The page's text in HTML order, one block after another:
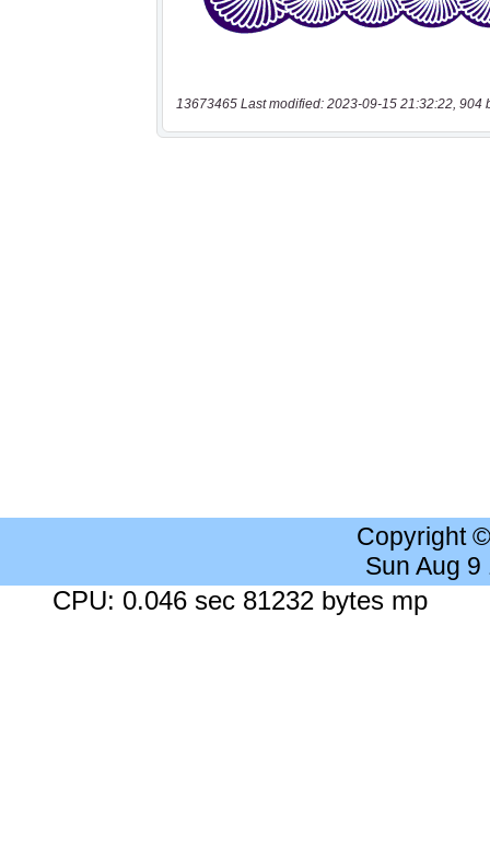
13673465 Last modified: 2023-09-15 21:32:22, 904
Copyright
Sun Aug
CPU: 0.046 sec 81232 bytes mp